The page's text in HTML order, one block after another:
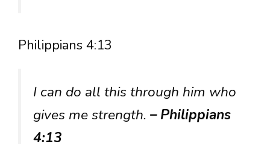
Philippians 4:13
I can do all this through him who
gives me strength. – Philippians
4:13